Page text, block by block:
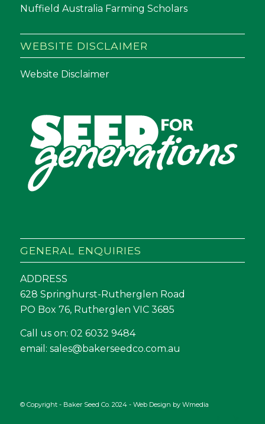
Nuffield Australia Farming Scholars
WEBSITE DISCLAIMER
Website Disclaimer
GENERAL ENQUIRIES
ADDRESS
628 Springhurst-Rutherglen Road
PO Box 76, Rutherglen VIC 3685
Call us on: 02 6032 9484
email: sales@bakerseedco.com.au
© Copyright - Baker Seed Co. 2024 - Web Design by Wmedia